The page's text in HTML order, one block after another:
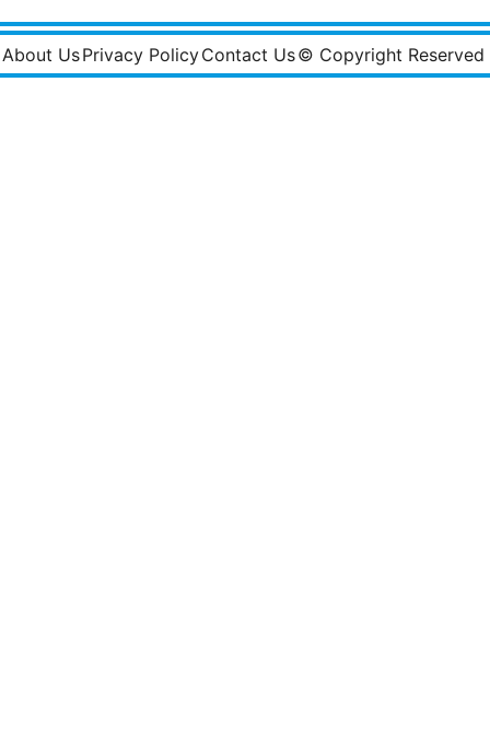
About UsPrivacy PolicyContact Us© Copyright Reserved